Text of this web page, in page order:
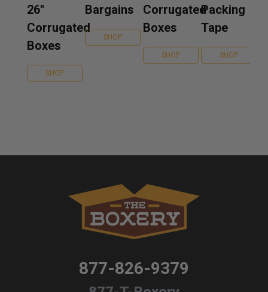
26''
Corrugated
Boxes
SHOP
Bargains
SHOP
Corrugated
Boxes
SHOP
Packing
Tape
SHOP
877-826-9379